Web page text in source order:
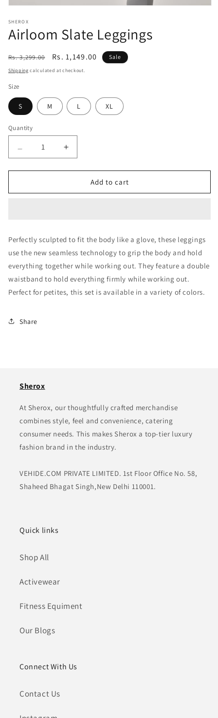
1
in
modal
SHEROX
Airloom Slate Leggings
Regular
price
Rs. 3,299.00
Sale
price
Rs. 1,149.00 Sale
Shipping calculated at checkout.
Size
S M L XL
Quantity
Quantity
Decrease
quantity
for
Slate
Increase
quantity
for
Airloom
Slate
Add to cart
Perfectly sculpted to fit the body like a glove, these leggings
use the new seamless technology to grip the body and hold
everything together while working out. They feature a double
waistband to hold everything firmly while working out.
Perfect for petites, this set is available in a variety of colors.
Share
Sherox
At Sherox, our thoughtfully crafted merchandise
combines style, feel and convenience, catering
consumer needs. This makes Sherox a top-tier luxury
fashion brand in the industry.
VEHIDE.COM PRIVATE LIMITED. 1st Floor Office No. 58,
Shaheed Bhagat Singh,New Delhi 110001.
Quick links
Shop All
Activewear
Fitness Equiment
Our Blogs
Connect With Us
Contact Us